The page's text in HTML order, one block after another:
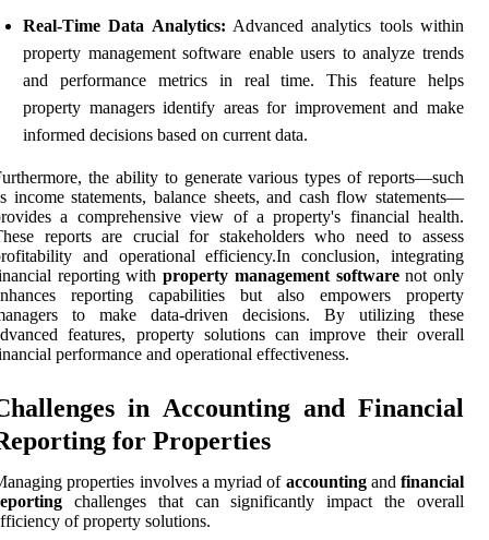
Real-Time Data Analytics: Advanced analytics tools within
property management software enable users to analyze trends
and performance metrics in real time. This feature helps
property managers identify areas for improvement and make
informed decisions based on current data.
the ability to generate various types of reports—such
income statements, balance sheets, and cash flow statements—
a comprehensive view of a property's financial health.
reports are crucial for stakeholders who need to assess
and operational efficiency.In conclusion, integrating
reporting withproperty management softwarenot only
reporting capabilities but also empowers property
to make data-driven decisions. By utilizing these
features, property solutions can improve their overall
performance and operational effectiveness.
in Accounting and Financial
for Properties
properties involves a myriad of accountingand financial
challenges that can significantly impact the overall
of property solutions.